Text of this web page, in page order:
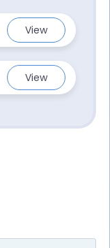
View
View